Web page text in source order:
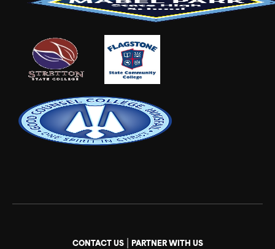
CONTACT US| PARTNER WITH US